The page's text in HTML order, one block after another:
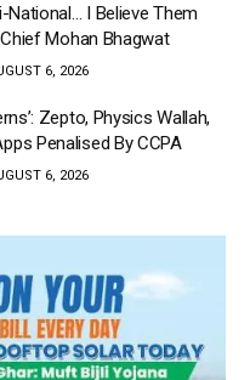
National… I Believe Them
Chief Mohan Bhagwat
6, 2026
Zepto, Physics Wallah,
Penalised By CCPA
6, 2026